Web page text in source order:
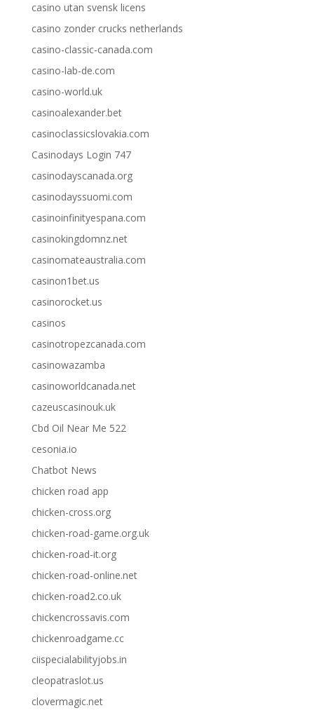
casino utan svensk licens
casino zonder crucks netherlands
casino-classic-canada.com
casino-lab-de.com
casino-world.uk
casinoalexander.bet
casinoclassicslovakia.com
Casinodays Login 747
casinodayscanada.org
casinodayssuomi.com
casinoinfinityespana.com
casinokingdomnz.net
casinomateaustralia.com
casinon1bet.us
casinorocket.us
casinos
casinotropezcanada.com
casinowazamba
casinoworldcanada.net
cazeuscasinouk.uk
Cbd Oil Near Me 522
cesonia.io
Chatbot News
chicken road app
chicken-cross.org
chicken-road-game.org.uk
chicken-road-it.org
chicken-road-online.net
chicken-road2.co.uk
chickencrossavis.com
chickenroadgame.cc
ciispecialabilityjobs.in
cleopatraslot.us
clovermagic.net